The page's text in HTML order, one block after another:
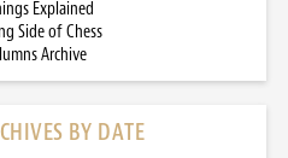
Explained
Side of Chess
Archive
BY DATE